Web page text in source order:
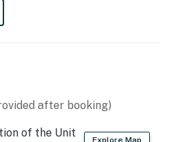
stove/oven, dishwasher
basics, spices
coffee makers
after booking)
Explore Map